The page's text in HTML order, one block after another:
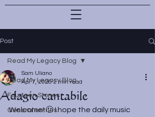
Post
Read My Legacy Blog
Fourteen Stones
General entries
Read My Legacy Blog
Adagio cantabile
Sam Uliano
Apr 7, 2020 2 min read
Welcome! 🙂 I hope the daily music